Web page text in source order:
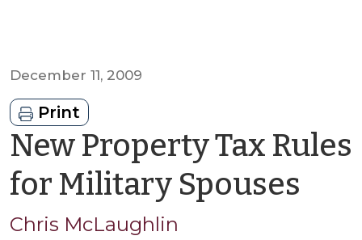
December 11, 2009
Print
New Property Tax Rules
for Military Spouses
Chris McLaughlin